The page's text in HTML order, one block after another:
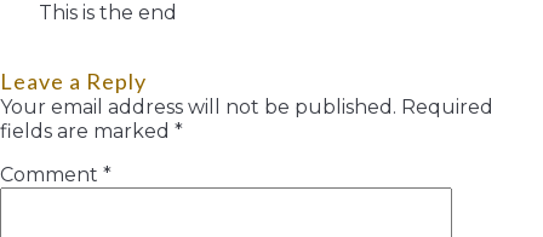
This is the end
Leave a Reply
Your email address will not be published. Required
fields are marked *
Comment *